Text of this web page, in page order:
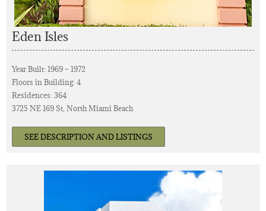
Eden Isles
Year Built: 1969 – 1972
Floors in Building: 4
Residences: 364
3725 NE 169 St, North Miami Beach
SEE DESCRIPTION AND LISTINGS